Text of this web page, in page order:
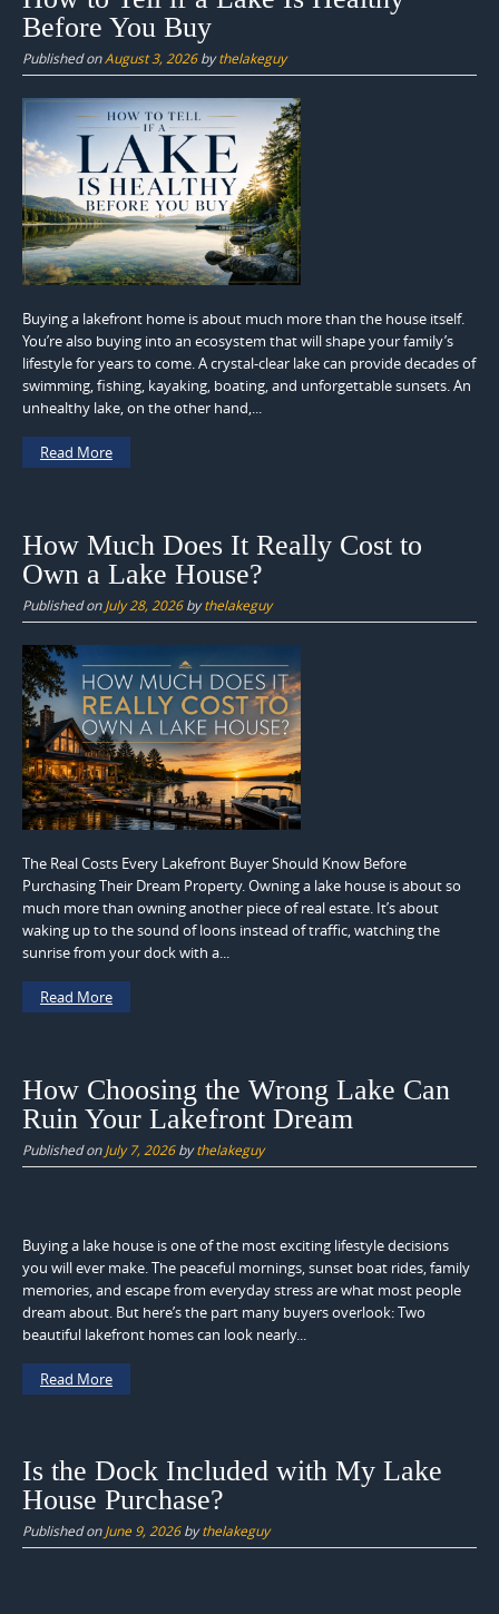
Before You Buy
Published onAugust 3, 2026bythelakeguy
Buying a lakefront home is about much more than the house itself.
You’re also buying into an ecosystem that will shape your family’s
lifestyle for years to come. A crystal-clear lake can provide decades of
swimming, fishing, kayaking, boating, and unforgettable sunsets. An
unhealthy lake, on the other hand,...
Read More
How Much Does It Really Cost to
Own a Lake House?
Published onJuly 28, 2026bythelakeguy
The Real Costs Every Lakefront Buyer Should Know Before
Purchasing Their Dream Property. Owning a lake house is about so
much more than owning another piece of real estate. It’s about
waking up to the sound of loons instead of traffic, watching the
sunrise from your dock with a...
Read More
How Choosing the Wrong Lake Can
Ruin Your Lakefront Dream
Published onJuly 7, 2026bythelakeguy
Buying a lake house is one of the most exciting lifestyle decisions
you will ever make. The peaceful mornings, sunset boat rides, family
memories, and escape from everyday stress are what most people
dream about. But here’s the part many buyers overlook: Two
beautiful lakefront homes can look nearly...
Read More
Is the Dock Included with My Lake
House Purchase?
Published onJune 9, 2026bythelakeguy